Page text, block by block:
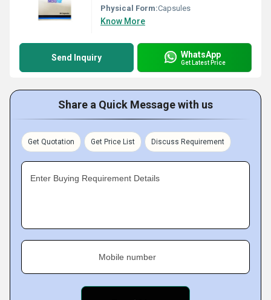
Physical Form:Capsules
Know More
Send Inquiry WhatsApp
Get Latest Price
Share a Quick Message with us
Get Quotation Get Price List Discuss Requirement
Enter Buying Requirement Details
Mobile number